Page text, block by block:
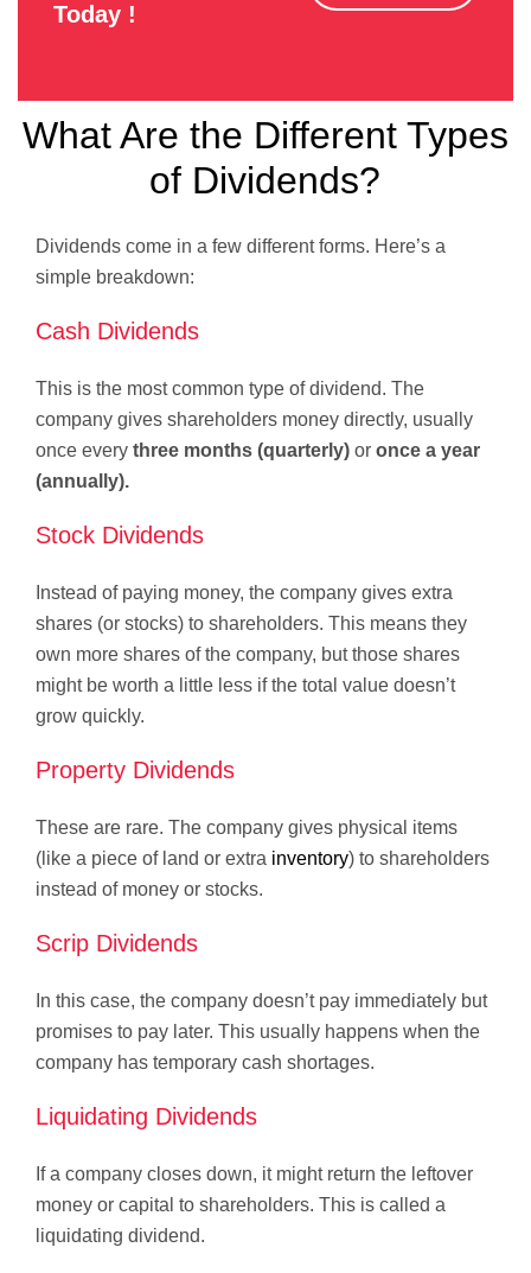
Today !
What Are the Different Types
of Dividends?
Dividends come in a few different forms. Here’s a
simple breakdown:
Cash Dividends
This is the most common type of dividend. The
company gives shareholders money directly, usually
once every three months (quarterly) or once a year
(annually).
Stock Dividends
Instead of paying money, the company gives extra
shares (or stocks) to shareholders. This means they
own more shares of the company, but those shares
might be worth a little less if the total value doesn’t
grow quickly.
Property Dividends
These are rare. The company gives physical items
(like a piece of land or extra inventory) to shareholders
instead of money or stocks.
Scrip Dividends
In this case, the company doesn’t pay immediately but
promises to pay later. This usually happens when the
company has temporary cash shortages.
Liquidating Dividends
If a company closes down, it might return the leftover
money or capital to shareholders. This is called a
liquidating dividend.